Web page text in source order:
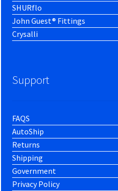
SHURflo
John Guest® Fittings
Crysalli
Support
FAQS
AutoShip
Returns
Shipping
Government
Privacy Policy